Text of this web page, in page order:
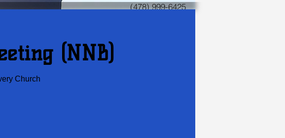
(478) 999-6425
(NNB)
Church